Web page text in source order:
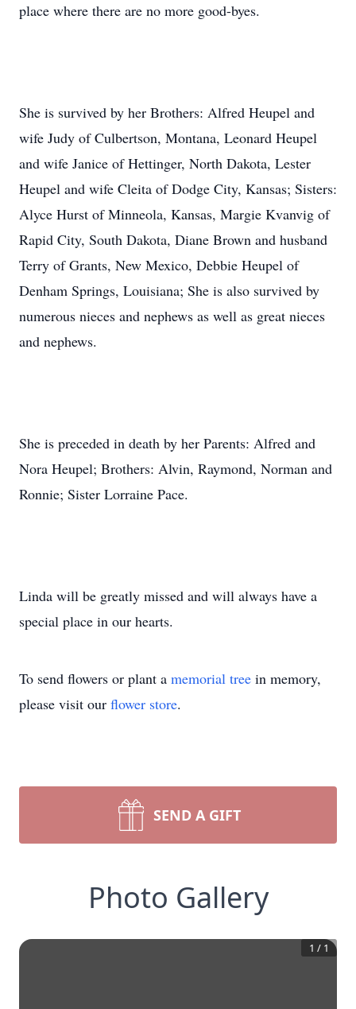
place where there are no more good-byes.
She is survived by her Brothers: Alfred Heupel and
wife Judy of Culbertson, Montana, Leonard Heupel
and wife Janice of Hettinger, North Dakota, Lester
Heupel and wife Cleita of Dodge City, Kansas; Sisters:
Alyce Hurst of Minneola, Kansas, Margie Kvanvig of
Rapid City, South Dakota, Diane Brown and husband
Terry of Grants, New Mexico, Debbie Heupel of
Denham Springs, Louisiana; She is also survived by
numerous nieces and nephews as well as great nieces
and nephews.
She is preceded in death by her Parents: Alfred and
Nora Heupel; Brothers: Alvin, Raymond, Norman and
Ronnie; Sister Lorraine Pace.
Linda will be greatly missed and will always have a
special place in our hearts.
To send flowers or plant a memorial tree in memory,
please visit our flower store.
SEND A GIFT
Photo Gallery
1 / 1